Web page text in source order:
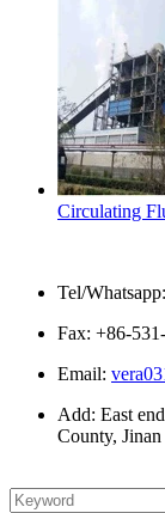
Circulating
Tel/
Fax: +86-
Email:
Add: East
County,